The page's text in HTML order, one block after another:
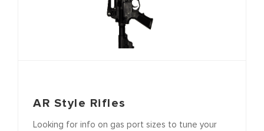
AR Style Rifles
Looking for info on gas port sizes to tune your